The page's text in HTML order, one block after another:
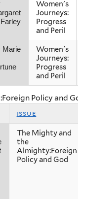
Women's
Journeys:
Progress
and Peril
Marie
Women's
Journeys:
Progress
and Peril
Policy and God
issue
The Mighty and
the
Almighty:Foreign
Policy and God